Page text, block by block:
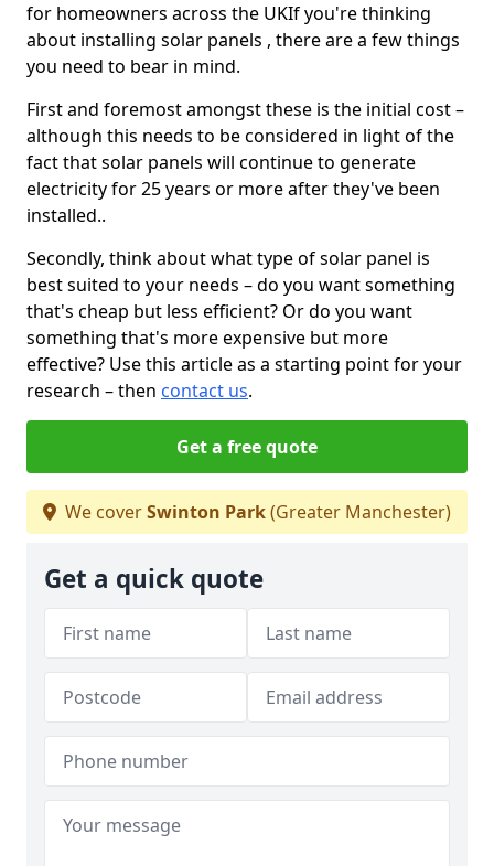
for homeowners across the UKIf you're thinking
about installing solar panels , there are a few things
you need to bear in mind.
First and foremost amongst these is the initial cost –
although this needs to be considered in light of the
fact that solar panels will continue to generate
electricity for 25 years or more after they've been
installed..
Secondly, think about what type of solar panel is
best suited to your needs – do you want something
that's cheap but less efficient? Or do you want
something that's more expensive but more
effective? Use this article as a starting point for your
research – then contact us.
Get a free quote
We coverSwinton Park(Greater Manchester)
Get a quick quote